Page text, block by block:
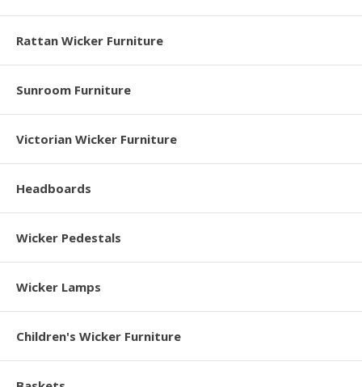
Rattan Wicker Furniture
Sunroom Furniture
Victorian Wicker Furniture
Headboards
Wicker Pedestals
Wicker Lamps
Children's Wicker Furniture